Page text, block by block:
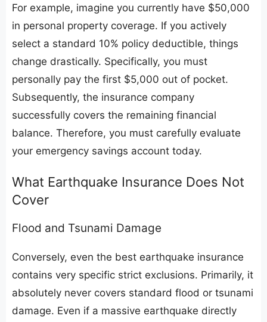
​For example, imagine you currently have $50,000
in personal property coverage. If you actively
select a standard 10% policy deductible, things
change drastically. Specifically, you must
personally pay the first $5,000 out of pocket.
Subsequently, the insurance company
successfully covers the remaining financial
balance. Therefore, you must carefully evaluate
your emergency savings account today.
​What Earthquake Insurance Does Not
Cover
​Flood and Tsunami Damage
​Conversely, even the best earthquake insurance
contains very specific strict exclusions. Primarily, it
absolutely never covers standard flood or tsunami
damage. Even if a massive earthquake directly